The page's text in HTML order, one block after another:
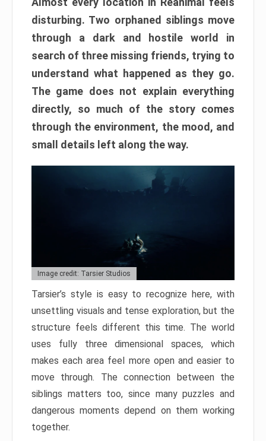
disturbing. Two orphaned siblings move
through a dark and hostile world in
search of three missing friends, trying to
understand what happened as they go.
The game does not explain everything
directly, so much of the story comes
through the environment, the mood, and
small details left along the way.
Image credit: Tarsier Studios
Tarsier’s style is easy to recognize here, with
unsettling visuals and tense exploration, but the
structure feels different this time. The world
uses fully three dimensional spaces, which
makes each area feel more open and easier to
move through. The connection between the
siblings matters too, since many puzzles and
dangerous moments depend on them working
together.